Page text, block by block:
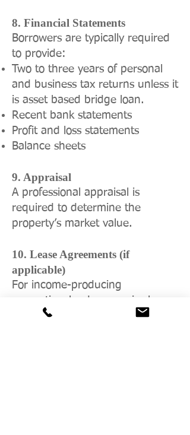
8. Financial Statements
Borrowers are typically required
to provide:
Two to three years of personal
and business tax returns unless it
is asset based bridge loan.
Recent bank statements
Profit and loss statements
Balance sheets
9. Appraisal
A professional appraisal is
required to determine the
property’s market value.
10. Lease Agreements (if
applicable)
For income-producing
properties, lenders require lease
agreements to assess income